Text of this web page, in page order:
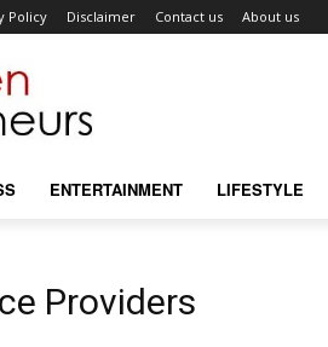
Policy Disclaimer Contact us About us
ENTERTAINMENT LIFESTYLE
Providers